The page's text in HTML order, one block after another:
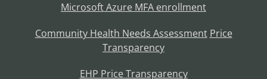
Microsoft Azure MFA enrollment
Community Health Needs Assessment Price
Transparency
EHP Price Transparency